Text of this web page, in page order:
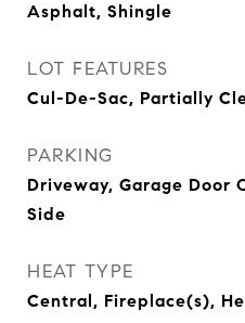
Asphalt, Shingle
LOT FEATURES
Cul-De-Sac, Partially
PARKING
Driveway, Garage Door
Side
HEAT TYPE
Central, Fireplace(s),